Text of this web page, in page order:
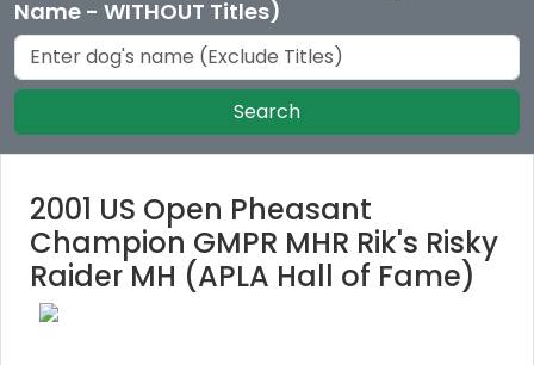
Name - WITHOUT Titles)
Search
2001 US Open Pheasant
Champion GMPR MHR Rik's Risky
Raider MH (APLA Hall of Fame)